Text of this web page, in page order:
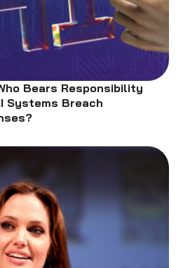
Bears Responsibility
Systems Breach